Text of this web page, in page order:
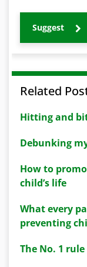
Suggest
Related
Hitting and
Debunking
How to
child’s life
What every
preventing
The No. 1